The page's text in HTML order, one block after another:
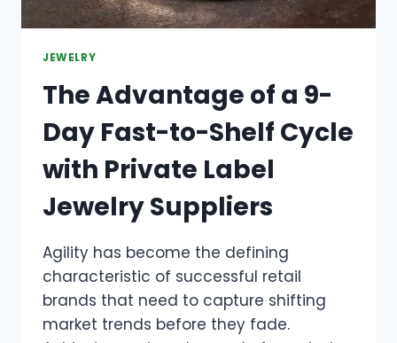
JEWELRY
The Advantage of a 9-
Day Fast-to-Shelf Cycle
with Private Label
Jewelry Suppliers
Agility has become the defining
characteristic of successful retail
brands that need to capture shifting
market trends before they fade.